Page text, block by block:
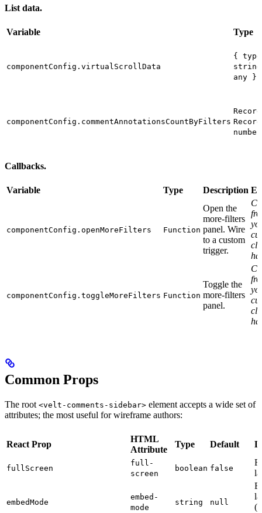
List data.
Variable Type
componentConfig.virtualScrollData
{
any
componentConfig.commentAnnotationsCountByFilters
Callbacks.
Variable Type Description
componentConfig.openMoreFilters Function
Open the
more-filters
panel. Wire
to a custom
trigger.
componentConfig.toggleMoreFilters Function
Toggle the
more-filters
panel.
Common Props
The root <velt-comments-sidebar> element accepts a wide set of
attributes; the most useful for wireframe authors:
React Prop
HTML
Attribute
Type Default
fullScreen
full-
screen
boolean false
embedMode
embed-
mode
string null